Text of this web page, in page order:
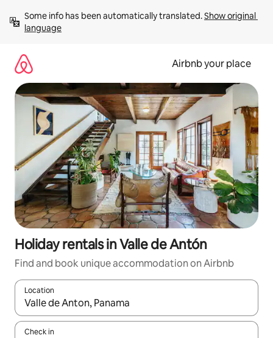
content
Some info has been automatically translated. Show original
language
Airbnb your place
Holiday rentals in Valle de Antón
Find and book unique accommodation on Airbnb
Location
When results are available, navigate with the up and down
Check in